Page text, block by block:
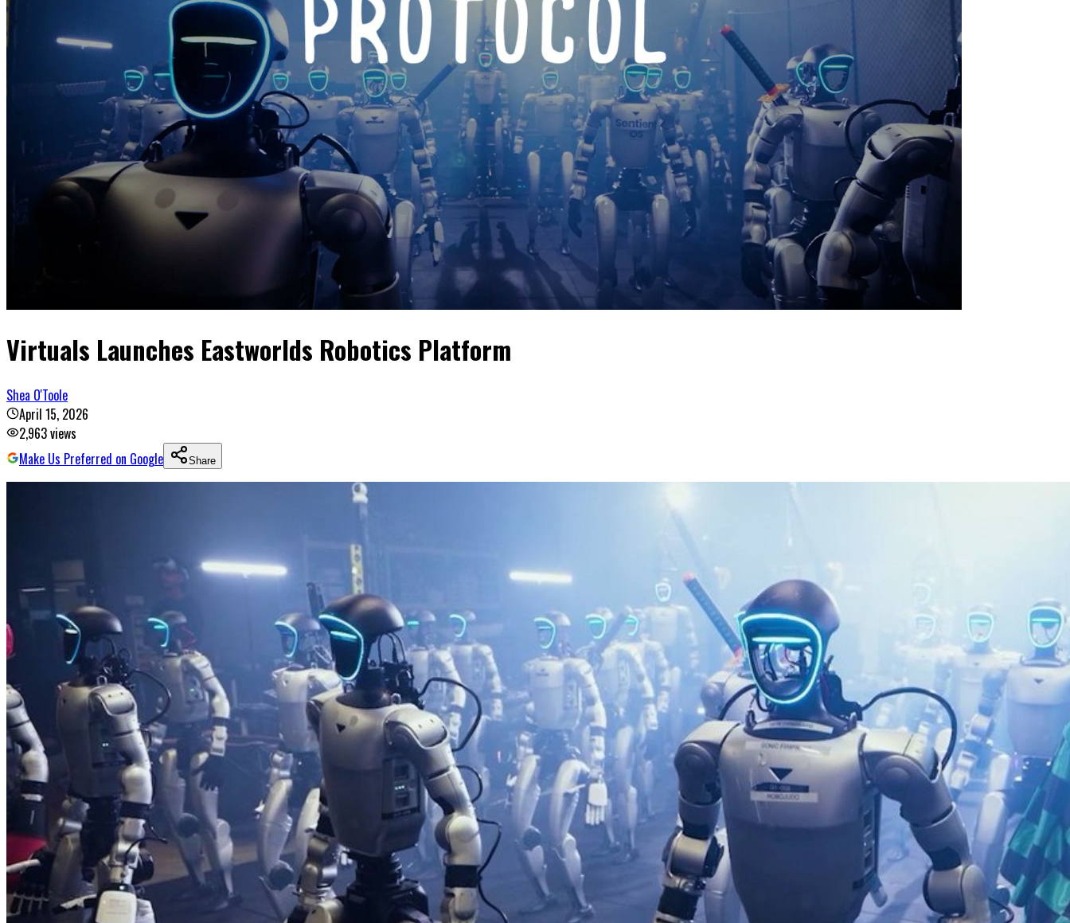
Virtuals Launches Eastworlds Robotics Platform
Shea O'Toole
April 15, 2026
2,963views
Make Us Preferred on Google
Share